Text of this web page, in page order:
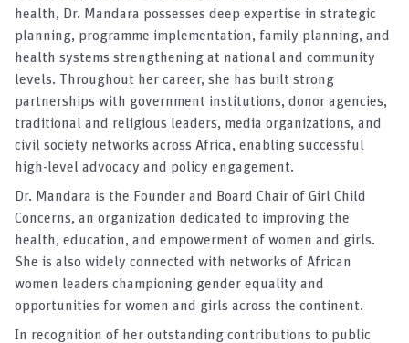
health, Dr. Mandara possesses deep expertise in strategic
planning, programme implementation, family planning, and
health systems strengthening at national and community
levels. Throughout her career, she has built strong
partnerships with government institutions, donor agencies,
traditional and religious leaders, media organizations, and
civil society networks across Africa, enabling successful
high-level advocacy and policy engagement.
Dr. Mandara is the Founder and Board Chair of Girl Child
Concerns, an organization dedicated to improving the
health, education, and empowerment of women and girls.
She is also widely connected with networks of African
women leaders championing gender equality and
opportunities for women and girls across the continent.
In recognition of her outstanding contributions to public